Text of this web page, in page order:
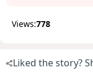
Views:778
Liked the story?